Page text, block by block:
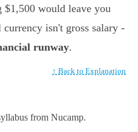
would leave you
isn't gross salary -
runway.
↑ Back to Explanation
from Nucamp.